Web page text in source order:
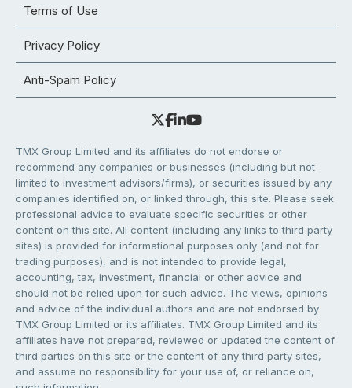
Terms of Use
Privacy Policy
Anti-Spam Policy
TMX Group Limited and its affiliates do not endorse or
recommend any companies or businesses (including but not
limited to investment advisors/firms), or securities issued by any
companies identified on, or linked through, this site. Please seek
professional advice to evaluate specific securities or other
content on this site. All content (including any links to third party
sites) is provided for informational purposes only (and not for
trading purposes), and is not intended to provide legal,
accounting, tax, investment, financial or other advice and
should not be relied upon for such advice. The views, opinions
and advice of the individual authors and are not endorsed by
TMX Group Limited or its affiliates. TMX Group Limited and its
affiliates have not prepared, reviewed or updated the content of
third parties on this site or the content of any third party sites,
and assume no responsibility for your use of, or reliance on,